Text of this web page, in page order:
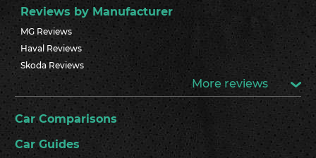
Reviews by Manufacturer
MG Reviews
Haval Reviews
Skoda Reviews
More reviews
Car Comparisons
Car Guides